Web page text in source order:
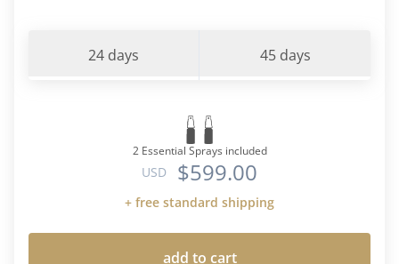
24 days 45 days
2 Essential Sprays included
USD $599.00
+ free standard shipping
add to cart